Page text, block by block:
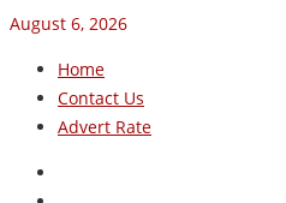
August 6, 2026
Home
Contact Us
Advert Rate